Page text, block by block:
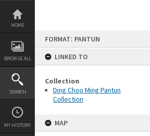
Skip
content
HOME
BROWSE ALL
SEARCH
MY HISTORY
FORMAT: PANTUN
LINKED TO
Collection
Ding Choo Ming Pantun
Collection
MAP